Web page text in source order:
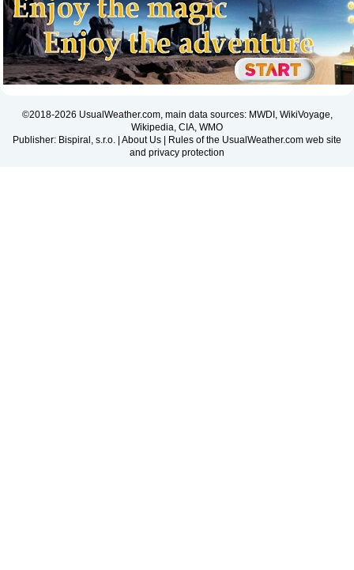
©2018-2026 UsualWeather.com, main data sources: MWDI, WikiVoyage,
Wikipedia, CIA, WMO
Publisher: Bispiral, s.r.o. | About Us | Rules of the UsualWeather.com web site
and privacy protection